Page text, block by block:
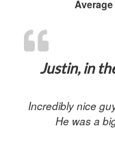
Justin, in
Incredibly nice
He was a